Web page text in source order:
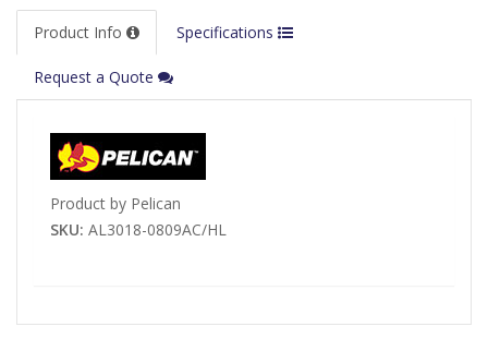
Product Info Specifications
Request a Quote
Product by Pelican
SKU: AL3018-0809AC/HL